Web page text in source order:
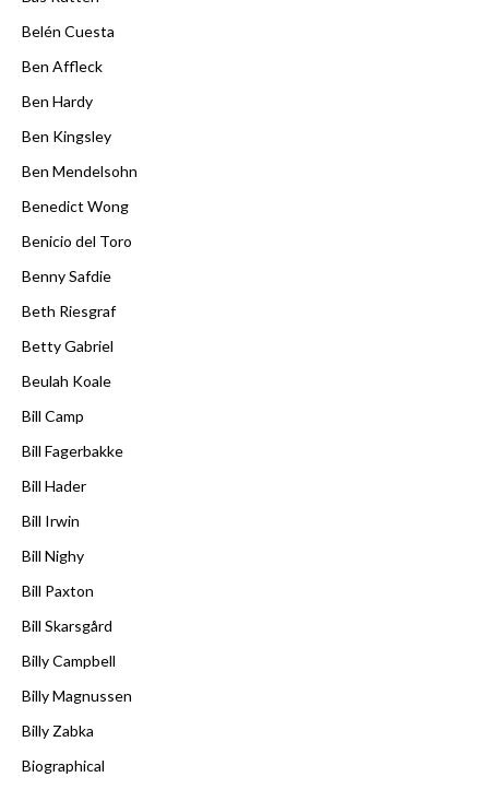
Belén Cuesta
Ben Affleck
Ben Hardy
Ben Kingsley
Ben Mendelsohn
Benedict Wong
Benicio del Toro
Benny Safdie
Beth Riesgraf
Betty Gabriel
Beulah Koale
Bill Camp
Bill Fagerbakke
Bill Hader
Bill Irwin
Bill Nighy
Bill Paxton
Bill Skarsgård
Billy Campbell
Billy Magnussen
Billy Zabka
Biographical